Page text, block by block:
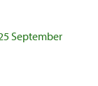
September